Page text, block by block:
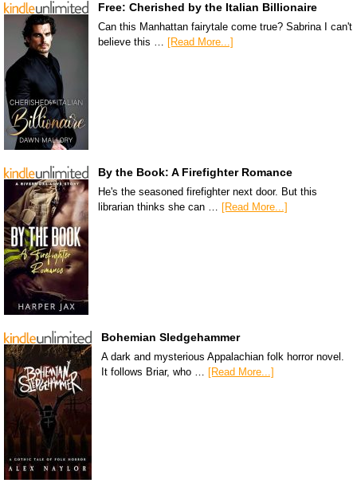
Free: Cherished by the Italian Billionaire
Can this Manhattan fairytale come true? Sabrina I can't
believe this … [Read More...]
By the Book: A Firefighter Romance
He's the seasoned firefighter next door. But this
librarian thinks she can … [Read More...]
Bohemian Sledgehammer
A dark and mysterious Appalachian folk horror novel.
It follows Briar, who …
[Read More...]